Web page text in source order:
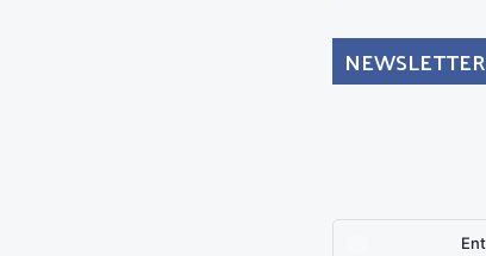
NEWSLETTER